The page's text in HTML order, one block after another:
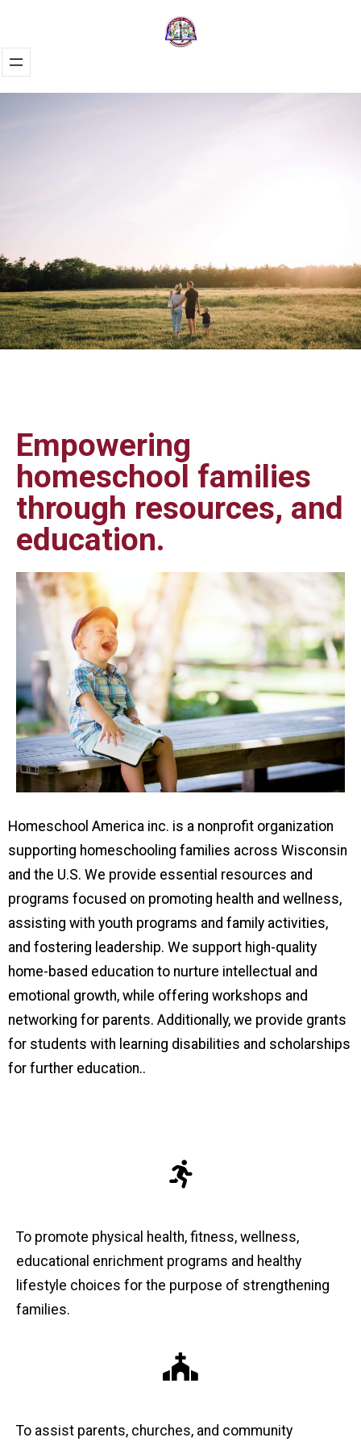
Empowering
homeschool families
through resources, and
education.
Homeschool America inc. is a nonprofit organization
supporting homeschooling families across Wisconsin
and the U.S. We provide essential resources and
programs focused on promoting health and wellness,
assisting with youth programs and family activities,
and fostering leadership. We support high-quality
home-based education to nurture intellectual and
emotional growth, while offering workshops and
networking for parents. Additionally, we provide grants
for students with learning disabilities and scholarships
for further education..
To promote physical health, fitness, wellness,
educational enrichment programs and healthy
lifestyle choices for the purpose of strengthening
families.
To assist parents, churches, and community